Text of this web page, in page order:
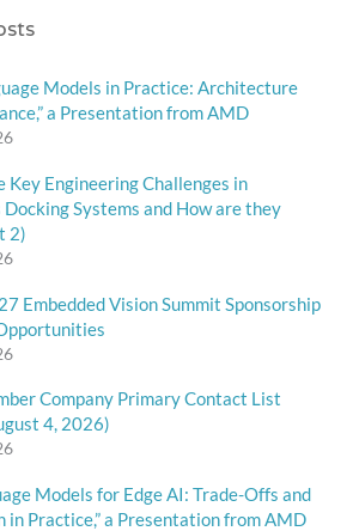
Models in Practice: Architecture
a Presentation from AMD
Key Engineering Challenges in
Systems and How are they
2)
Embedded Vision Summit Sponsorship
Company Primary Contact List
4, 2026)
Models for Edge AI: Trade-Offs and
in Practice,” a Presentation from AMD